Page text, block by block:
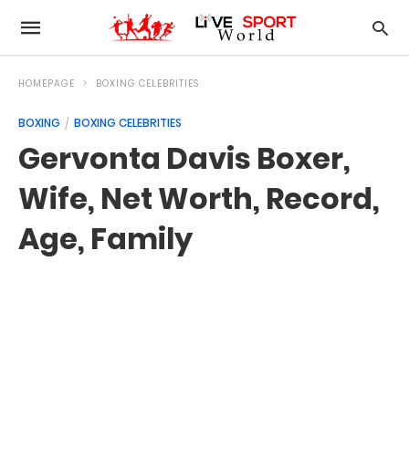
HOMEPAGE BOXING CELEBRITIES
BOXING BOXING CELEBRITIES
Gervonta Davis Boxer,
Wife, Net Worth, Record,
Age, Family